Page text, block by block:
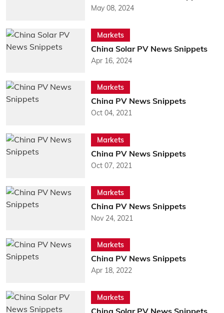
May 08, 2024
Markets
China Solar PV News Snippets
Apr 16, 2024
Markets
China PV News Snippets
Oct 04, 2021
Markets
China PV News Snippets
Oct 07, 2021
Markets
China PV News Snippets
Nov 24, 2021
Markets
China PV News Snippets
Apr 18, 2022
Markets
China Solar PV News Snippets